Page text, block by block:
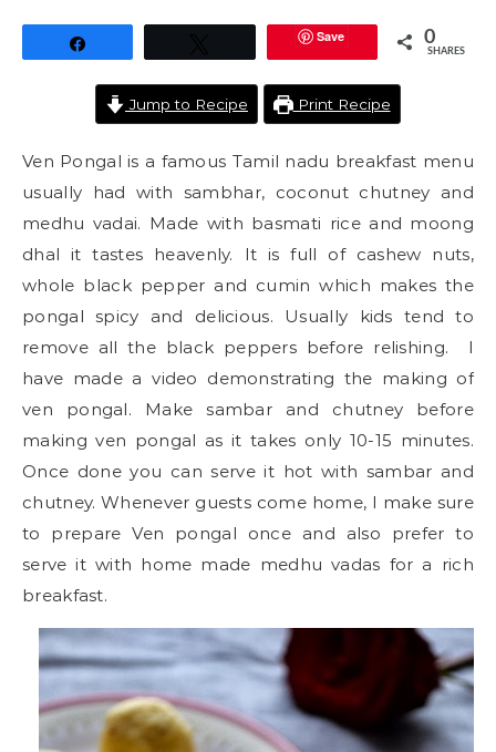
Save 0
SHARES
Jump to Recipe Print Recipe
Ven Pongal is a famous Tamil nadu breakfast menu
usually had with sambhar, coconut chutney and
medhu vadai. Made with basmati rice and moong
dhal it tastes heavenly. It is full of cashew nuts,
whole black pepper and cumin which makes the
pongal spicy and delicious. Usually kids tend to
remove all the black peppers before relishing. I
have made a video demonstrating the making of
ven pongal. Make sambar and chutney before
making ven pongal as it takes only 10-15 minutes.
Once done you can serve it hot with sambar and
chutney. Whenever guests come home, I make sure
to prepare Ven pongal once and also prefer to
serve it with home made medhu vadas for a rich
breakfast.